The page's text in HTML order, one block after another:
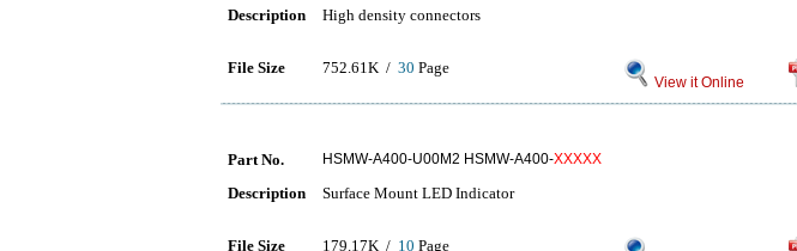
Description High density connectors
File Size 752.61K / 30 Page
View it Online
Part No. HSMW-A400-U00M2 HSMW-A400-XXXXX
Description Surface Mount LED Indicator
File Size 179.17K / 10 Page